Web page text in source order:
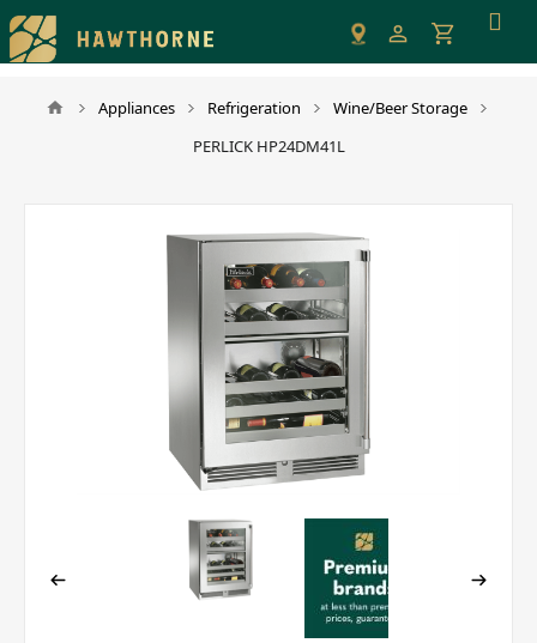
Please
note:
This
website
Appliances Refrigeration
Wine/Beer Storage
PERLICK HP24DM41L